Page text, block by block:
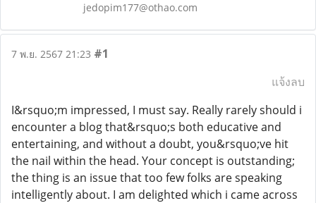
jedopim177@othao.com
7 พ.ย. 2567 21:23 #1
แจ้งลบ
I&rsquo;m impressed, I must say. Really rarely should i
encounter a blog that&rsquo;s both educative and
entertaining, and without a doubt, you&rsquo;ve hit
the nail within the head. Your concept is outstanding;
the thing is an issue that too few folks are speaking
intelligently about. I am delighted which i came across